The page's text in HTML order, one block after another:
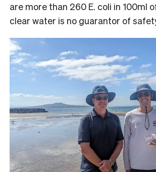
are more than 260 E. coli in 100ml
clear water is no guarantor of